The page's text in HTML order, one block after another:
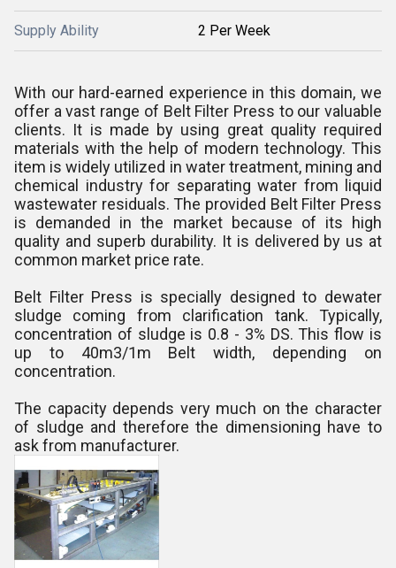
Supply Ability 2 Per Week
With our hard-earned experience in this domain, we
offer a vast range of Belt Filter Press to our valuable
clients. It is made by using great quality required
materials with the help of modern technology. This
item is widely utilized in water treatment, mining and
chemical industry for separating water from liquid
wastewater residuals. The provided Belt Filter Press
is demanded in the market because of its high
quality and superb durability. It is delivered by us at
common market price rate.
Belt Filter Press is specially designed to dewater
sludge coming from clarification tank. Typically,
concentration of sludge is 0.8 - 3% DS. This flow is
up to 40m3/1m Belt width, depending on
concentration.
The capacity depends very much on the character
of sludge and therefore the dimensioning have to
ask from manufacturer.